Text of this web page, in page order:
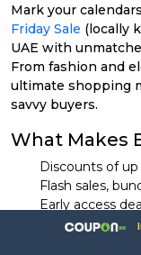
Mark your
Friday Sale (locally
UAE with
From fashion and
ultimate shopping
savvy buyers.
What Makes
Discounts of
Flash sales,
Early access
Massive